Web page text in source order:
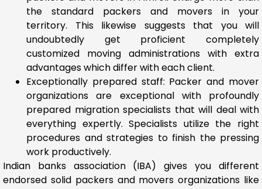
the standard packers and movers in your
territory. This likewise suggests that you will
undoubtedly get proficient completely
customized moving administrations with extra
advantages which differ with each client.
Exceptionally prepared staff: Packer and mover
organizations are exceptional with profoundly
prepared migration specialists that will deal with
everything expertly. Specialists utilize the right
procedures and strategies to finish the pressing
work productively.
Indian banks association (IBA) gives you different
endorsed solid packers and movers organizations like